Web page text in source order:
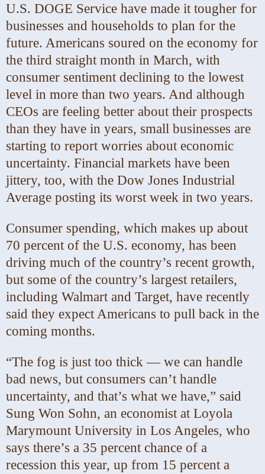
U.S. DOGE Service have made it tougher for
businesses and households to plan for the
future. Americans soured on the economy for
the third straight month in March, with
consumer sentiment declining to the lowest
level in more than two years. And although
CEOs are feeling better about their prospects
than they have in years, small businesses are
starting to report worries about economic
uncertainty. Financial markets have been
jittery, too, with the Dow Jones Industrial
Average posting its worst week in two years.
Consumer spending, which makes up about
70 percent of the U.S. economy, has been
driving much of the country’s recent growth,
but some of the country’s largest retailers,
including Walmart and Target, have recently
said they expect Americans to pull back in the
coming months.
“The fog is just too thick — we can handle
bad news, but consumers can’t handle
uncertainty, and that’s what we have,” said
Sung Won Sohn, an economist at Loyola
Marymount University in Los Angeles, who
says there’s a 35 percent chance of a
recession this year, up from 15 percent a